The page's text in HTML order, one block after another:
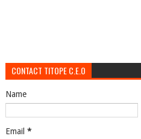
CONTACT TITOPE C.E.O
Name
Email *